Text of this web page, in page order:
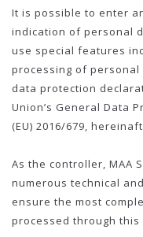
It is possible to enter
indication of personal
use special features
processing of personal
data protection
Union’s General Data
(EU) 2016/679,
As the controller, MAA
numerous technical
ensure the most
processed through this